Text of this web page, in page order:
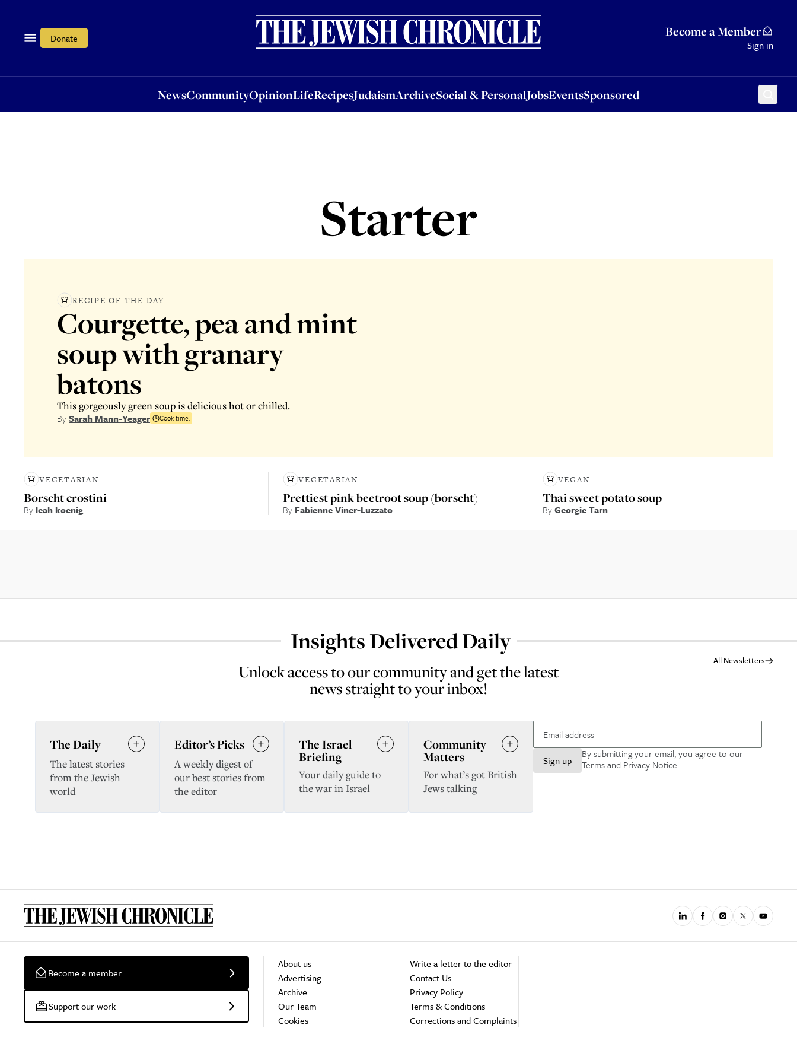
Donate Become a Member
Sign in
NewsCommunityOpinionLifeRecipesJudaismArchiveSocial & PersonalJobsEventsSponsored
OpinionLifeRecipesJudaismArchiveSocial & PersonalJobsEventsSponsored
Starter
RECIPE OF THE DAY
Courgette, pea and mint
soup with granary
batons
This gorgeously green soup is delicious hot or chilled.
BySarah Mann-Yeager Cook time:
VEGETARIAN
Borscht crostini
By leah koenig
VEGETARIAN
Prettiest pink beetroot soup (borscht)
By Fabienne Viner-Luzzato
VEGAN
Thai sweet potato soup
ByGeorgie Tarn
Insights Delivered Daily
Unlock access to our community and get the latest
news straight to your inbox!
All Newsletters
Sign up
By submitting your email, you agree to our
Terms and Privacy Notice.
The Daily
The latest stories
from the Jewish
world
Editor’s Picks
A weekly digest of
our best stories from
the editor
The Israel
Briefing
Your daily guide to
the war in Israel
Community
Matters
For what’s got British
Jews talking
Become a member
Support our work
About us
Advertising
Archive
Our Team
Cookies
Write a letter to the editor
Contact Us
Privacy Policy
Terms & Conditions
Corrections and Complaints